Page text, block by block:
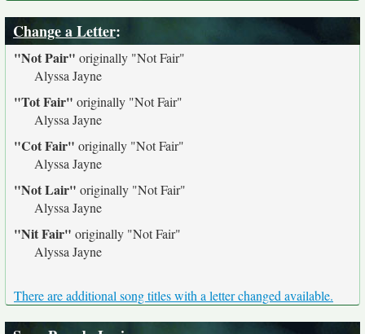
Change a Letter:
"Not Pair" originally "Not Fair"
Alyssa Jayne
"Tot Fair" originally "Not Fair"
Alyssa Jayne
"Cot Fair" originally "Not Fair"
Alyssa Jayne
"Not Lair" originally "Not Fair"
Alyssa Jayne
"Nit Fair" originally "Not Fair"
Alyssa Jayne
There are additional song titles with a letter changed available.